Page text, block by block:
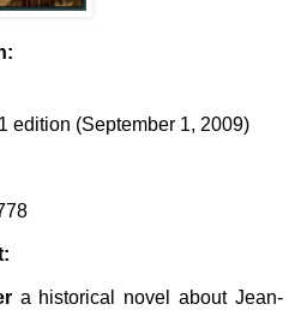
edition (September 1, 2009)
a historical novel about Jean-